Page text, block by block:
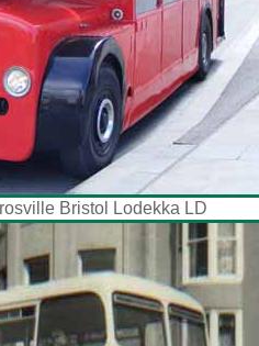
Bristol Lodekka LD